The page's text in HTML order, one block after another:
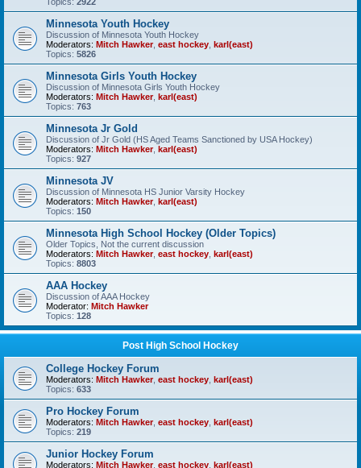
Minnesota Youth Hockey
Discussion of Minnesota Youth Hockey
Moderators: Mitch Hawker, east hockey karl(east)
Topics: 5826
Minnesota Girls Youth Hockey
Discussion of Minnesota Girls Youth Hockey
Moderators: Mitch Hawker, karl(east)
Topics: 763
Minnesota Jr Gold
Discussion of Jr Gold (HS Aged Teams Sanctioned by USA Hockey)
Moderators: Mitch Hawker, karl(east)
Topics: 927
Minnesota JV
Discussion of Minnesota HS Junior Varsity Hockey
Moderators: Mitch Hawker, karl(east)
Topics: 150
Minnesota High School Hockey (Older Topics)
Older Topics, Not the current discussion
Moderators: Mitch Hawker, east hockey karl(east)
Topics: 8803
AAA Hockey
Discussion of AAA Hockey
Moderator: Mitch Hawker
Topics: 128
Post High School Hockey
College Hockey Forum
Moderators: Mitch Hawker, east hockey karl(east)
Topics: 633
Pro Hockey Forum
Moderators: Mitch Hawker, east hockey karl(east)
Topics: 219
Junior Hockey Forum
Moderators: Mitch Hawker, east hockey karl(east)